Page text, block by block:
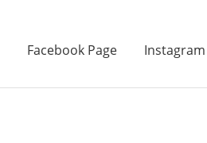
Facebook Page Instagram